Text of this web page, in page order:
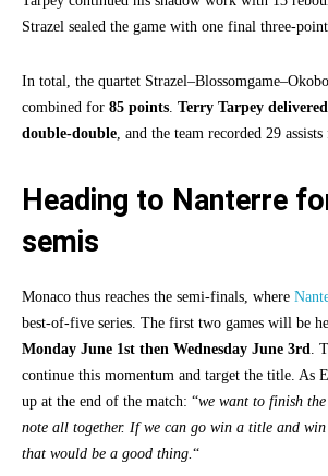
Strazel sealed the game with one final three-
In total, the quartet
combined for 85 points Terry Tarpey
double-double , and the team recorded 29
Heading to Nanterre
semis
Monaco thus reaches the semi-finals, where
best-of-five series. The first two games will be
Monday June 1st then Wednesday June 3rd .
continue this momentum and target the title. As
up at the end of the match: “we want to finish
note all together. If we can go win a title and win
that would be a good thing. “